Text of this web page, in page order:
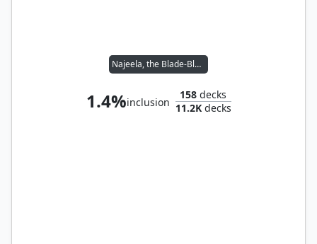
Najeela, the Blade-Blossom
1.4%inclusion
158 decks
11.2Kdecks